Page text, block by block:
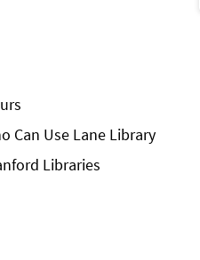
Can Use Lane Library
Libraries